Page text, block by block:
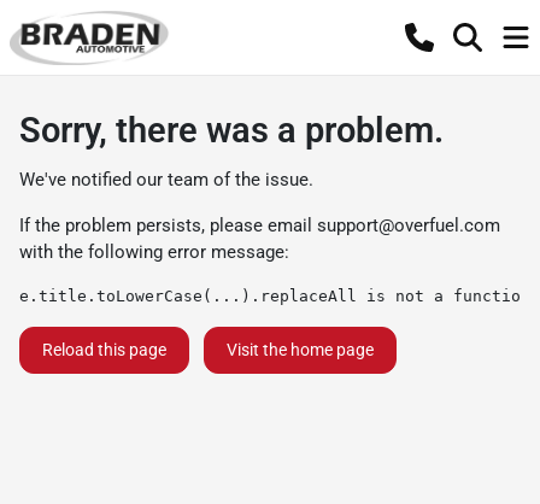
Sorry, there was a problem.
We've notified our team of the issue.
If the problem persists, please email support@overfuel.com
with the following error message:
e.title.toLowerCase(...).replaceAll is not a function
Reload this page Visit the home page